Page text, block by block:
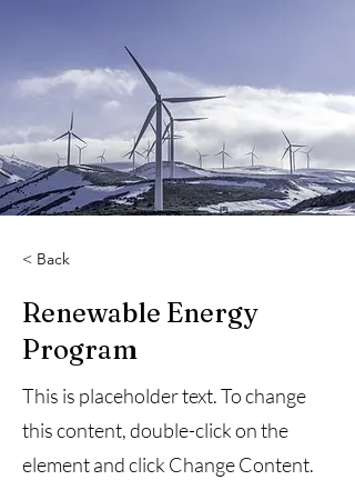
< Back
Renewable Energy
Program
This is placeholder text. To change
this content, double-click on the
element and click Change Content.